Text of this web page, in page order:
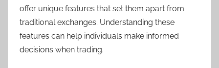
offer unique features that set them apart from
traditional exchanges. Understanding these
features can help individuals make informed
decisions when trading.